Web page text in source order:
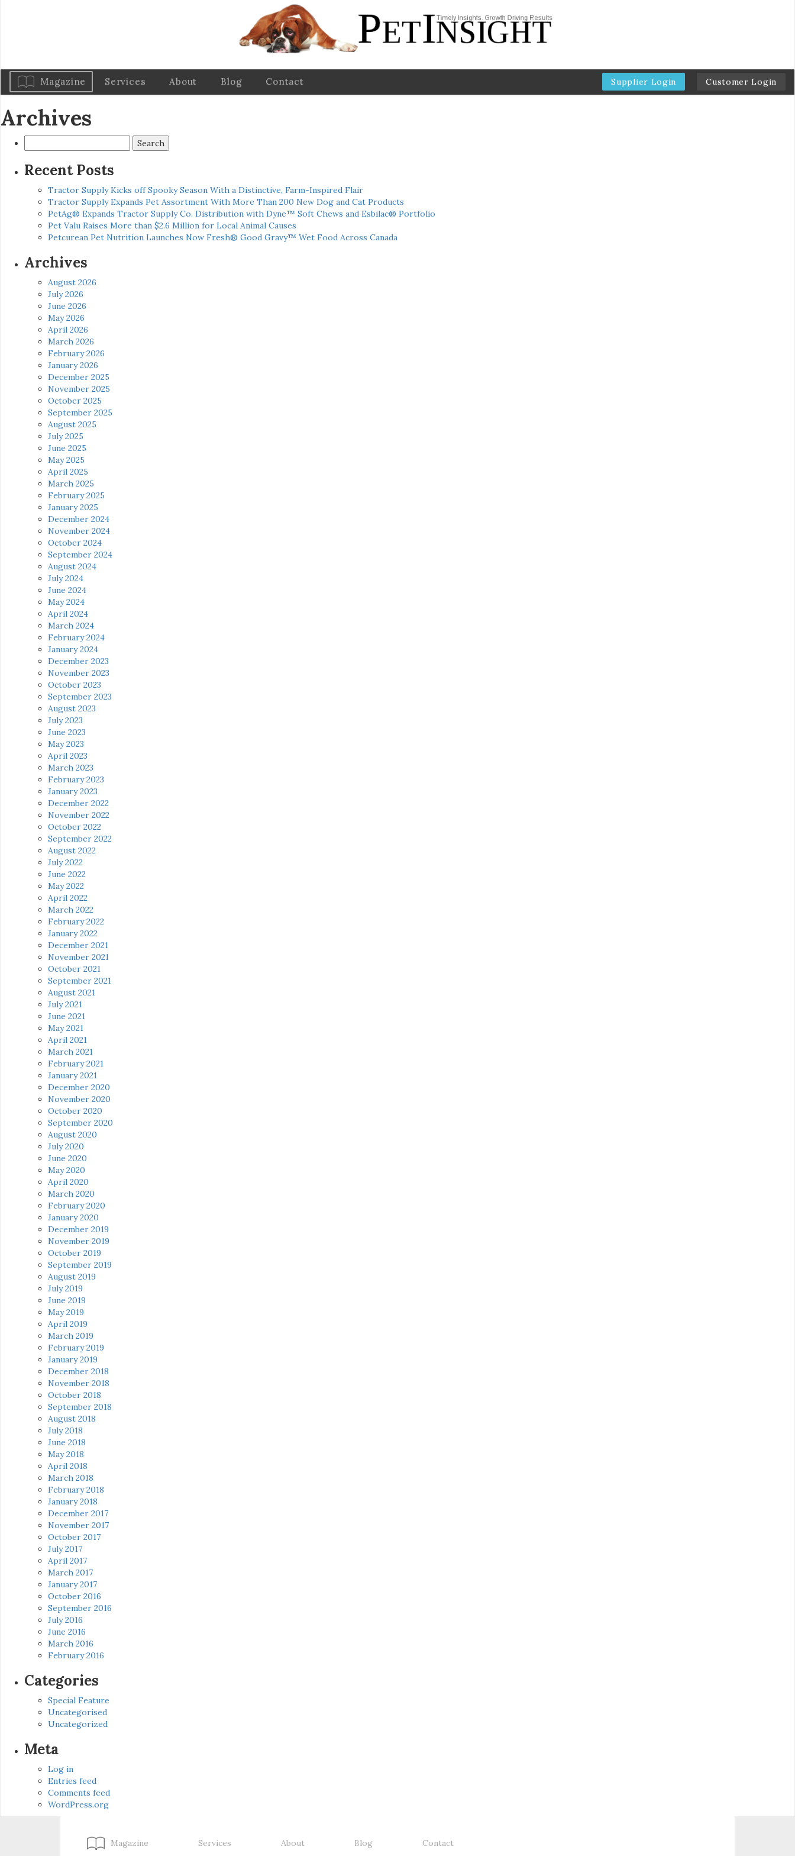
Magazine Services About Blog Contact Supplier Login Customer Login
Archives
for:
Recent Posts
Tractor Supply Kicks off Spooky Season With a Distinctive, Farm-Inspired Flair
Tractor Supply Expands Pet Assortment With More Than 200 New Dog and Cat Products
PetAg® Expands Tractor Supply Co. Distribution with Dyne™ Soft Chews and Esbilac® Portfolio
Pet Valu Raises More than $2.6 Million for Local Animal Causes
Petcurean Pet Nutrition Launches Now Fresh® Good Gravy™ Wet Food Across Canada
Archives
August 2026
July 2026
June 2026
May 2026
April 2026
March 2026
February 2026
January 2026
December 2025
November 2025
October 2025
September 2025
August 2025
July 2025
June 2025
May 2025
April 2025
March 2025
February 2025
January 2025
December 2024
November 2024
October 2024
September 2024
August 2024
July 2024
June 2024
May 2024
April 2024
March 2024
February 2024
January 2024
December 2023
November 2023
October 2023
September 2023
August 2023
July 2023
June 2023
May 2023
April 2023
March 2023
February 2023
January 2023
December 2022
November 2022
October 2022
September 2022
August 2022
July 2022
June 2022
May 2022
April 2022
March 2022
February 2022
January 2022
December 2021
November 2021
October 2021
September 2021
August 2021
July 2021
June 2021
May 2021
April 2021
March 2021
February 2021
January 2021
December 2020
November 2020
October 2020
September 2020
August 2020
July 2020
June 2020
May 2020
April 2020
March 2020
February 2020
January 2020
December 2019
November 2019
October 2019
September 2019
August 2019
July 2019
June 2019
May 2019
April 2019
March 2019
February 2019
January 2019
December 2018
November 2018
October 2018
September 2018
August 2018
July 2018
June 2018
May 2018
April 2018
March 2018
February 2018
January 2018
December 2017
November 2017
October 2017
July 2017
April 2017
March 2017
January 2017
October 2016
September 2016
July 2016
June 2016
March 2016
February 2016
Categories
Special Feature
Uncategorised
Uncategorized
Meta
Log in
Entries feed
Comments feed
WordPress.org
Magazine Services About Blog Contact